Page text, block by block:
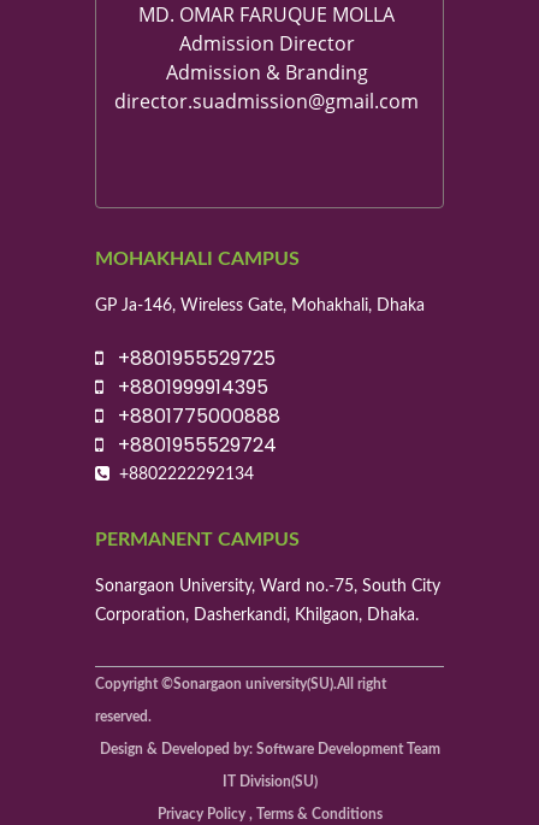
MD. OMAR FARUQUE MOLLA
Admission Director
Admission & Branding
director.suadmission@gmail.com
MOHAKHALI CAMPUS
GP Ja-146, Wireless Gate, Mohakhali, Dhaka
+8801955529725
+8801999914395
+8801775000888
+8801955529724
+8802222292134
PERMANENT CAMPUS
Sonargaon University, Ward no.-75, South City
Corporation, Dasherkandi, Khilgaon, Dhaka.
Copyright ©Sonargaon university(SU).All right
reserved.
Design & Developed by: Software Development Team
IT Division(SU)
Privacy Policy , Terms & Conditions